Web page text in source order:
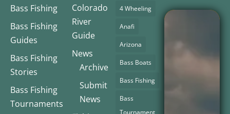
Bass Fishing
Bass Fishing
Guides
Bass Fishing
Stories
Bass Fishing
Tournaments
Colorado
River
Guide
News
Archive
Submit
News
4 Wheeling
Anafi
Arizona
Bass Boats
Bass Fishing
Bass
Tournament